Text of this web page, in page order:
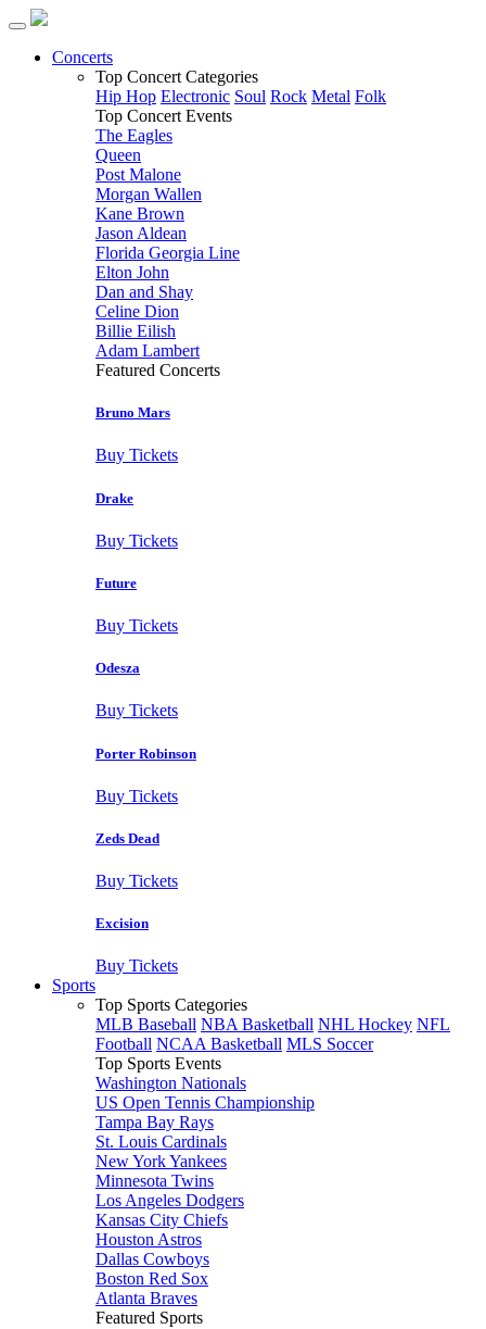
Concerts
Top Concert Categories
Hip Hop Electronic Soul Rock Metal Folk
Top Concert Events
The Eagles
Queen
Post Malone
Morgan Wallen
Kane Brown
Jason Aldean
Florida Georgia Line
Elton John
Dan and Shay
Celine Dion
Billie Eilish
Adam Lambert
Featured Concerts
Bruno Mars
Buy Tickets
Drake
Buy Tickets
Future
Buy Tickets
Odesza
Buy Tickets
Porter Robinson
Buy Tickets
Zeds Dead
Buy Tickets
Excision
Buy Tickets
Sports
Top Sports Categories
MLB Baseball NBA Basketball NHL Hockey NFL
Football NCAA Basketball MLS Soccer
Top Sports Events
Washington Nationals
US Open Tennis Championship
Tampa Bay Rays
St. Louis Cardinals
New York Yankees
Minnesota Twins
Los Angeles Dodgers
Kansas City Chiefs
Houston Astros
Dallas Cowboys
Boston Red Sox
Atlanta Braves
Featured Sports